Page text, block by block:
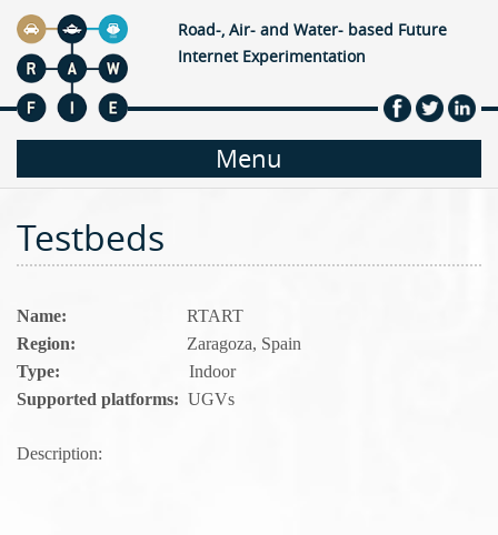
Road-, Air- and Water- based Future
Internet Experimentation
Testbeds
Name:
RTART
Region: Zaragoza, Spain
Type:
Indoor
Supported platforms: UGVs
Description:
M
i
n
m
e
n
Menu